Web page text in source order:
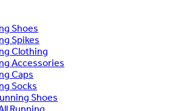
Shoes
Spikes
Clothing
Accessories
Caps
Socks
Shoes